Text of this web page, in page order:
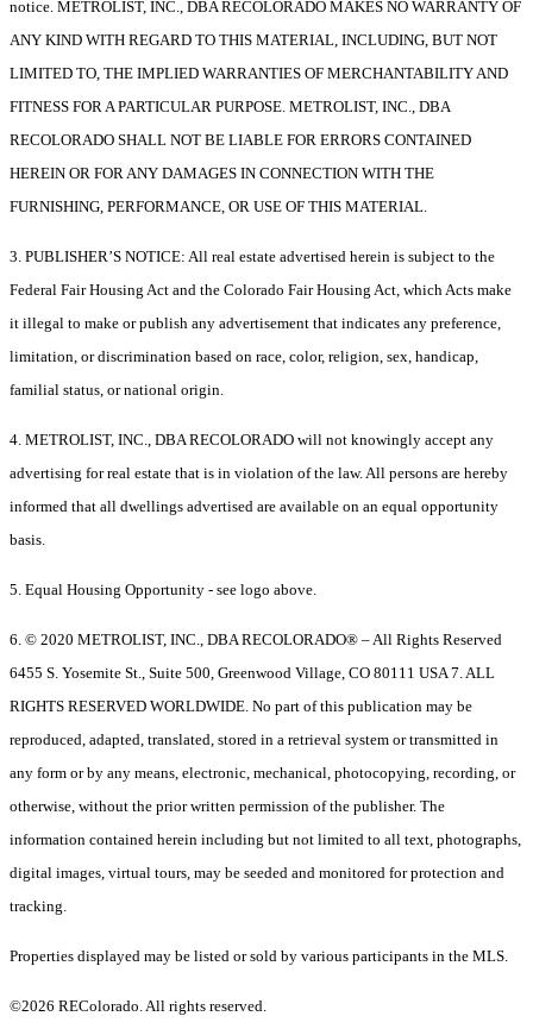
notice. METROLIST, INC., DBA RECOLORADO MAKES NO WARRANTY OF
ANY KIND WITH REGARD TO THIS MATERIAL, INCLUDING, BUT NOT
LIMITED TO, THE IMPLIED WARRANTIES OF MERCHANTABILITY AND
FITNESS FOR A PARTICULAR PURPOSE. METROLIST, INC., DBA
RECOLORADO SHALL NOT BE LIABLE FOR ERRORS CONTAINED
HEREIN OR FOR ANY DAMAGES IN CONNECTION WITH THE
FURNISHING, PERFORMANCE, OR USE OF THIS MATERIAL.
3. PUBLISHER’S NOTICE: All real estate advertised herein is subject to the
Federal Fair Housing Act and the Colorado Fair Housing Act, which Acts make
it illegal to make or publish any advertisement that indicates any preference,
limitation, or discrimination based on race, color, religion, sex, handicap,
familial status, or national origin.
4. METROLIST, INC., DBA RECOLORADO will not knowingly accept any
advertising for real estate that is in violation of the law. All persons are hereby
informed that all dwellings advertised are available on an equal opportunity
basis.
5. Equal Housing Opportunity - see logo above.
6. © 2020 METROLIST, INC., DBA RECOLORADO® – All Rights Reserved
6455 S. Yosemite St., Suite 500, Greenwood Village, CO 80111 USA 7. ALL
RIGHTS RESERVED WORLDWIDE. No part of this publication may be
reproduced, adapted, translated, stored in a retrieval system or transmitted in
any form or by any means, electronic, mechanical, photocopying, recording, or
otherwise, without the prior written permission of the publisher. The
information contained herein including but not limited to all text, photographs,
digital images, virtual tours, may be seeded and monitored for protection and
tracking.
Properties displayed may be listed or sold by various participants in the MLS.
©2026 REColorado. All rights reserved.